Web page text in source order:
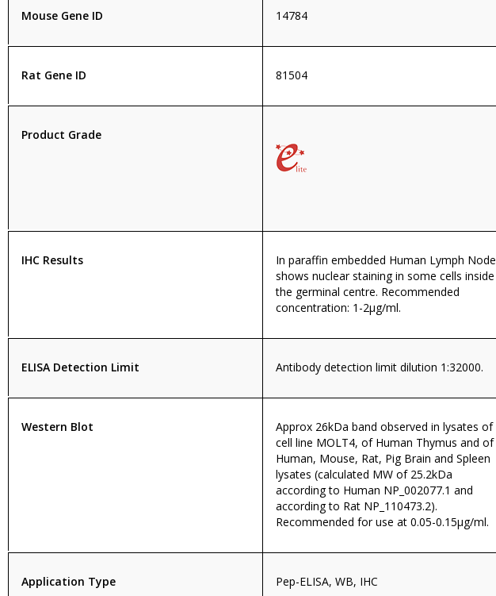
Mouse Gene ID 14784
Rat Gene ID 81504
Product Grade
IHC Results
In paraffin embedded Human Lymph Node
shows nuclear staining in some cells inside
the germinal centre. Recommended
concentration: 1-2µg/ml.
ELISA Detection Limit Antibody detection limit dilution 1:32000.
Western Blot
Approx 26kDa band observed in lysates of
cell line MOLT4, of Human Thymus and of
Human, Mouse, Rat, Pig Brain and Spleen
lysates (calculated MW of 25.2kDa
according to Human NP_002077.1 and
according to Rat NP_110473.2).
Recommended for use at 0.05-0.15µg/ml.
Application Type Pep-ELISA, WB, IHC